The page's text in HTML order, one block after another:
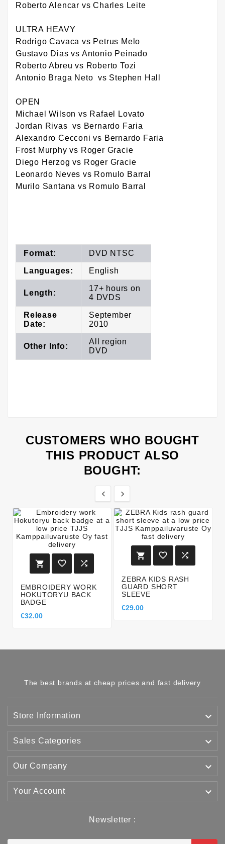
Roberto Alencar vs Charles Leite
ULTRA HEAVY
Rodrigo Cavaca vs Petrus Melo
Gustavo Dias vs Antonio Peinado
Roberto Abreu vs Roberto Tozi
Antonio Braga Neto vs Stephen Hall
OPEN
Michael Wilson vs Rafael Lovato
Jordan Rivas vs Bernardo Faria
Alexandro Cecconi vs Bernardo Faria
Frost Murphy vs Roger Gracie
Diego Herzog vs Roger Gracie
Leonardo Neves vs Romulo Barral
Murilo Santana vs Romulo Barral
Format: DVD NTSC
Languages: English
Length:
17+ hours on
4 DVDS
Release
Date:
September
2010
Other Info:
All region
DVD
CUSTOMERS WHO BOUGHT
THIS PRODUCT ALSO
BOUGHT:
 
  
EMBROIDERY WORK
HOKUTORYU BACK
BADGE
€32.00
  
ZEBRA KIDS RASH
GUARD SHORT
SLEEVE
€29.00
The best brands at cheap prices and fast delivery
Store Information 
Sales Categories 
Our Company 
Your Account 
Newsletter :